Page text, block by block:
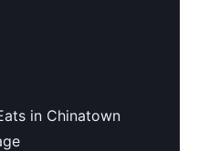
in Chinatown